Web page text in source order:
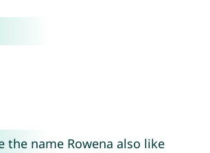
the name Rowena also like